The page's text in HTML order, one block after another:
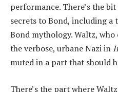
performance. There’s the
secrets to Bond, including
Bond mythology. Waltz, who
the verbose, urbane Nazi in
muted in a part that should
There’s the part where